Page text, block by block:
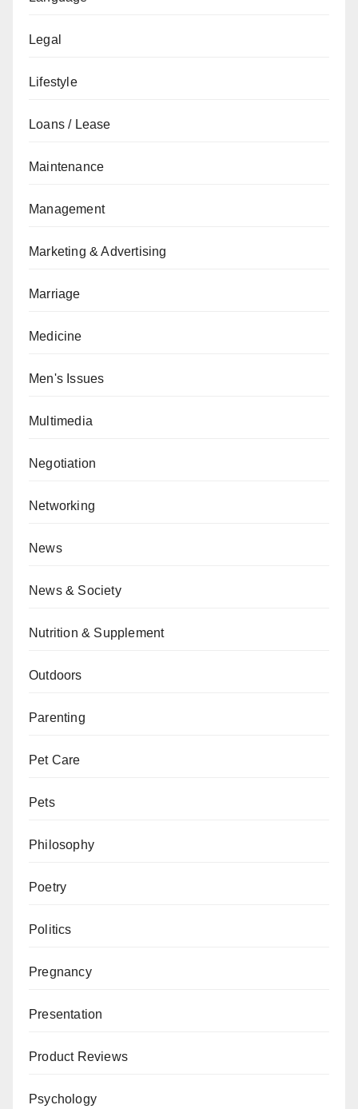
Legal
Lifestyle
Loans / Lease
Maintenance
Management
Marketing & Advertising
Marriage
Medicine
Men's Issues
Multimedia
Negotiation
Networking
News
News & Society
Nutrition & Supplement
Outdoors
Parenting
Pet Care
Pets
Philosophy
Poetry
Politics
Pregnancy
Presentation
Product Reviews
Psychology